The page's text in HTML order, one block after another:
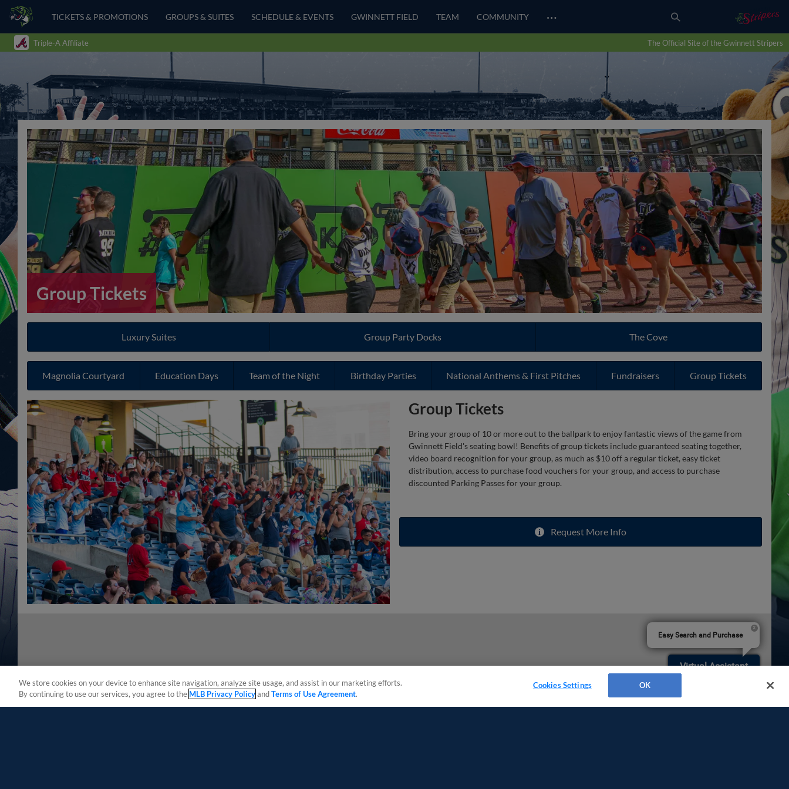
TICKETS & PROMOTIONS GROUPS & SUITES SCHEDULE & EVENTS GWINNETT FIELD TEAM COMMUNITY …
Triple-A Affiliate The Official Site of the Gwinnett Stripers
Group Tickets
Luxury Suites Group Party Docks The Cove
Magnolia Courtyard Education Days Team of the Night Birthday Parties National Anthems & First Pitches Fundraisers Group Tickets
Group Tickets
Bring your group of 10 or more out to the ballpark to enjoy fantastic views of the game from
Gwinnett Field's seating bowl! Benefits of group tickets include guaranteed seating together,
video board recognition for your group, as much as $10 off a regular ticket, easy ticket
distribution, access to purchase food vouchers for your group, and access to purchase
discounted Parking Passes for your group.
Request More Info
We store cookies on your device to enhance site navigation, analyze site usage, and assist in our marketing efforts.
By continuing to use our services, you agree to the MLB Privacy PolicyandTerms of Use Agreement.
Cookies Settings OK
Easy Search and Purchase
Virtual Assistant